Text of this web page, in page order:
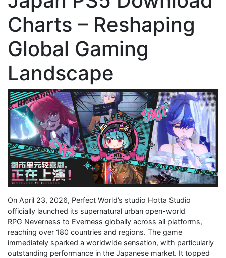
Charts – Reshaping
Global Gaming
Landscape
On April 23, 2026, Perfect World’s studio Hotta Studio
officially launched its supernatural urban open-world
RPG Neverness to Everness globally across all platforms,
reaching over 180 countries and regions. The game
immediately sparked a worldwide sensation, with particularly
outstanding performance in the Japanese market. It topped